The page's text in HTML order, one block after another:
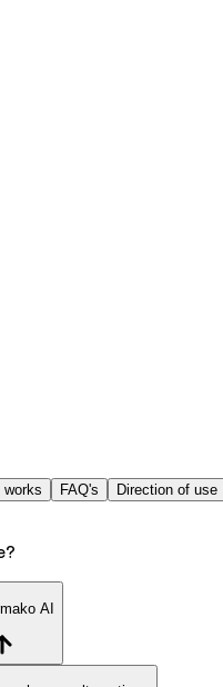
works FAQ's
Direction of use
AI